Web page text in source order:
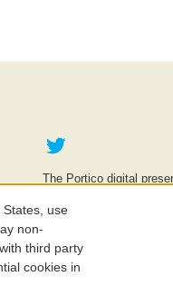
Twitter
The Portico digital
education is key to the
©2005-2026. Portico®
States, use
non-
third party
cookies in